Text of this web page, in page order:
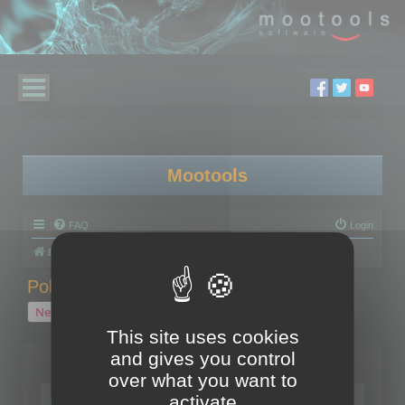
Mootools
FAQ Login
Board index
Polygon Cruncher tips
New Topic
1 topic • Page
Topics
Tip - Exporting using update mode
This site uses cookies
and gives you control
over what you want to